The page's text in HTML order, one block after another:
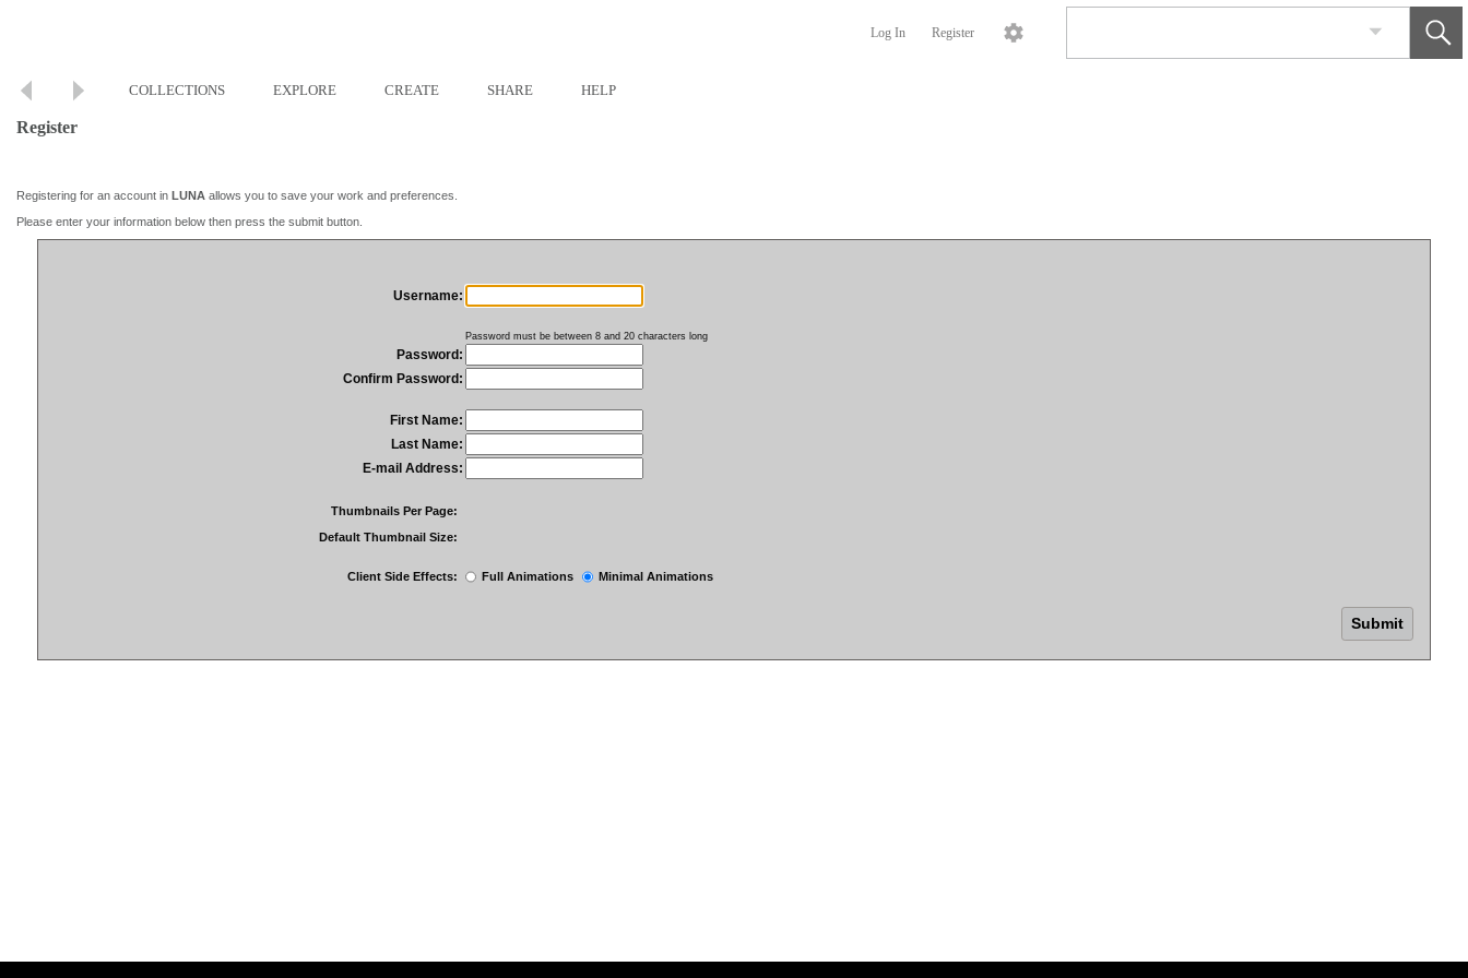
Log In Register
COLLECTIONS EXPLORE CREATE SHARE HELP
Register
Registering for an account in LUNA allows you to save your work and preferences.
Please enter your information below then press the submit button.
Username:
Password must be between 8 and 20 characters long
Password:
Confirm Password:
First Name:
Last Name:
E-mail Address:
Thumbnails Per Page:
Default Thumbnail Size:
Client Side Effects: Full Animations Minimal Animations